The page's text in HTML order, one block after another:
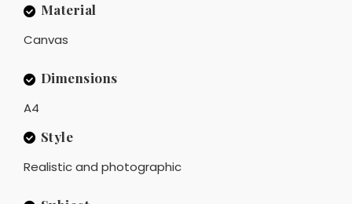
Material
Canvas
Dimensions
A4
Style
Realistic and photographic